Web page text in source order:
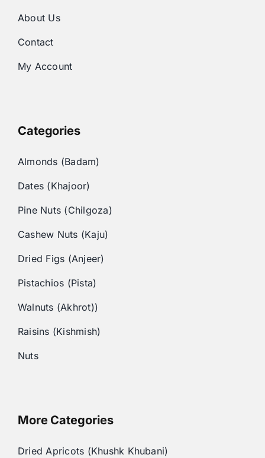
About Us
Contact
My Account
Categories
Almonds (Badam)
Dates (Khajoor)
Pine Nuts (Chilgoza)
Cashew Nuts (Kaju)
Dried Figs (Anjeer)
Pistachios (Pista)
Walnuts (Akhrot))
Raisins (Kishmish)
Nuts
More Categories
Dried Apricots (Khushk Khubani)